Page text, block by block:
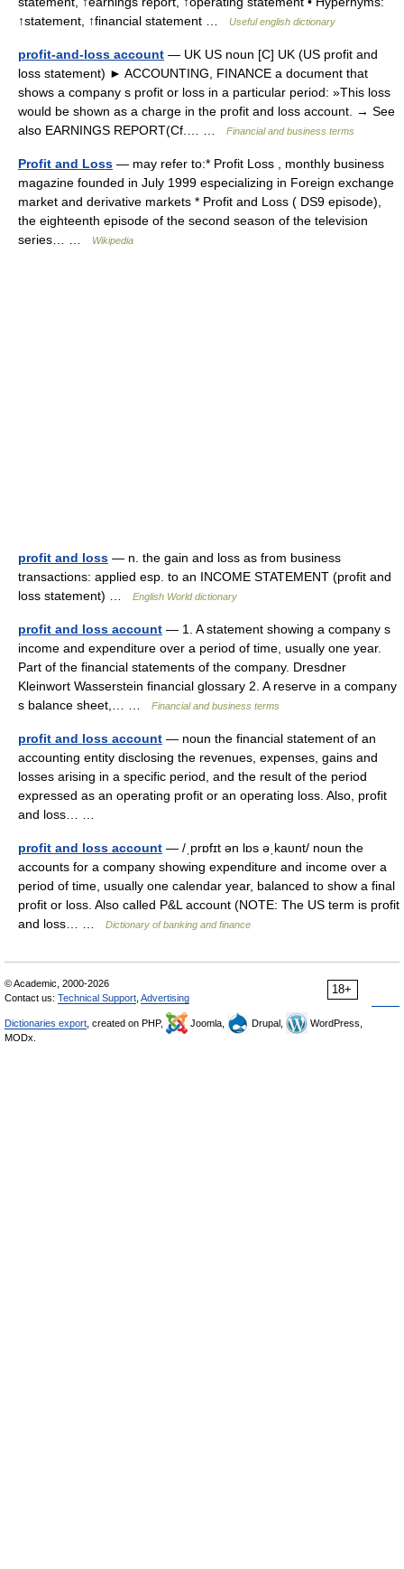
↑statement, ↑financial statement …
Useful english dictionary
profit-and-loss account — UK US noun [C] UK (US profit and
loss statement) ► ACCOUNTING, FINANCE a document that
shows a company s profit or loss in a particular period: »This loss
would be shown as a charge in the profit and loss account. → See
also EARNINGS REPORT(Cf.… …
Financial and business terms
Profit and Loss — may refer to:* Profit Loss , monthly business
magazine founded in July 1999 especializing in Foreign exchange
market and derivative markets * Profit and Loss ( DS9 episode),
the eighteenth episode of the second season of the television
series… …
Wikipedia
profit and loss — n. the gain and loss as from business
transactions: applied esp. to an INCOME STATEMENT (profit and
loss statement) …
English World dictionary
profit and loss account — 1. A statement showing a company s
income and expenditure over a period of time, usually one year.
Part of the financial statements of the company. Dresdner
Kleinwort Wasserstein financial glossary 2. A reserve in a company
s balance sheet,… …
Financial and business terms
profit and loss account — noun the financial statement of an
accounting entity disclosing the revenues, expenses, gains and
losses arising in a specific period, and the result of the period
expressed as an operating profit or an operating loss. Also, profit
and loss… …
profit and loss account — /ˌprɒfɪt ən lɒs əˌkaυnt/ noun the
accounts for a company showing expenditure and income over a
period of time, usually one calendar year, balanced to show a final
profit or loss. Also called P&L account (NOTE: The US term is profit
and loss… …
Dictionary of banking and finance
18+
© Academic, 2000-2026
Contact us: Technical Support Advertising
Dictionaries export , created on PHP, Joomla, Drupal,
WordPress,
MODx.